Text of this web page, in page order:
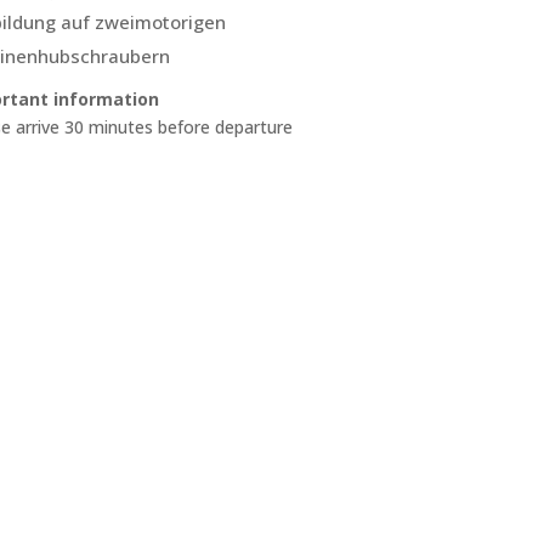
auf zweimotorigen
information
arrive 30 minutes before departure